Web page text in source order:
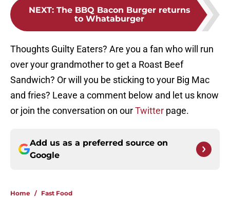
NEXT: The BBQ Bacon Burger returns
to Whataburger
Thoughts Guilty Eaters? Are you a fan who will run
over your grandmother to get a Roast Beef
Sandwich? Or will you be sticking to your Big Mac
and fries? Leave a comment below and let us know
or join the conversation on ourTwitter page.
Add us as a preferred source on
Google
Home / Fast Food